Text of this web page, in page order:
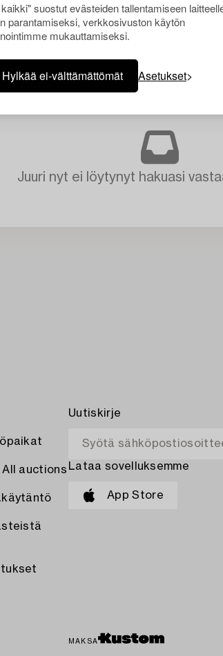
suostut evästeiden tallentamiseen
parantamiseksi, verkkosivuston käytön
mukauttamiseksi.
Hylkää ei-välttämättömät Asetukset
Juuri nyt ei löytynyt hakuasi
All auctions
Uutiskirje
Lataa sovelluksemme
App Store
MAKSA